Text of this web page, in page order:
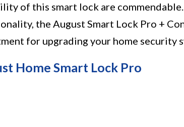
of this smart lock are
the August Smart Lock Pro +
for upgrading your home security
Home Smart Lock Pro